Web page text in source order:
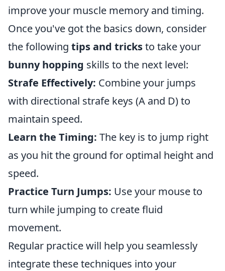
improve your muscle memory and timing.
Once you've got the basics down, consider
the following tips and tricksto take your
bunny hopping skills to the next level:
Strafe Effectively: Combine your jumps
with directional strafe keys (A and D) to
maintain speed.
Learn the Timing: The key is to jump right
as you hit the ground for optimal height and
speed.
Practice Turn Jumps: Use your mouse to
turn while jumping to create fluid
movement.
Regular practice will help you seamlessly
integrate these techniques into your